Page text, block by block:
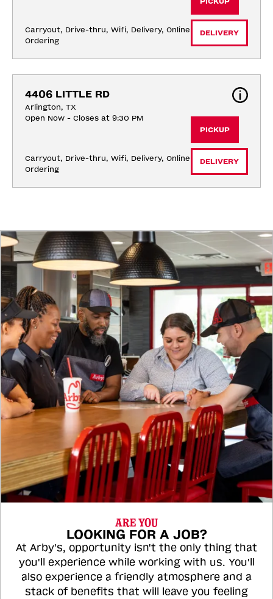
Carryout, Drive-thru, Wifi, Delivery, Online
Ordering
DELIVERY
4406 LITTLE RD
Arlington, TX
Open Now - Closes at 9:30 PM
Carryout, Drive-thru, Wifi, Delivery, Online
Ordering
PICKUP
DELIVERY
ARE YOU
LOOKING FOR A JOB?
At Arby's, opportunity isn't the only thing that
you'll experience while working with us. You'll
also experience a friendly atmosphere and a
stack of benefits that will leave you feeling